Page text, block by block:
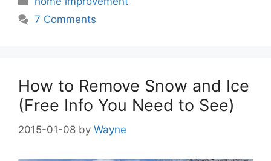
7 Comments
How to Remove Snow and Ice
(Free Info You Need to See)
2015-01-08 by Wayne